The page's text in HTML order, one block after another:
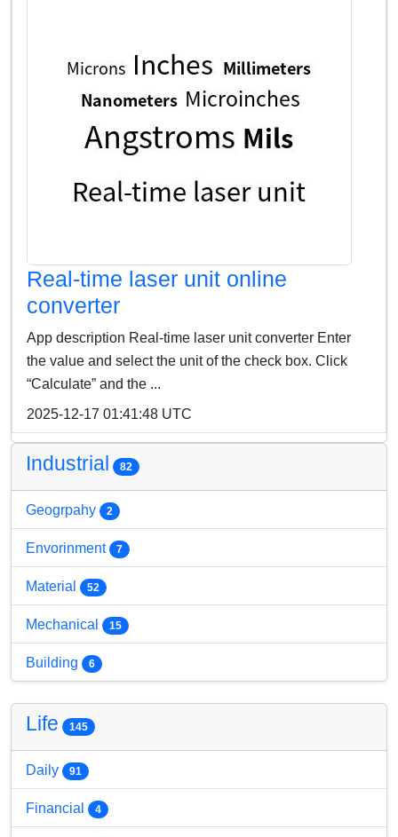
Real-time laser unit online
converter
App description Real-time laser unit converter Enter
the value and select the unit of the check box. Click
“Calculate” and the ...
2025-12-17 01:41:48 UTC
Industrial 82
Geogrpahy 2
Envorinment 7
Material 52
Mechanical 15
Building 6
Life 145
Daily 91
Financial 4